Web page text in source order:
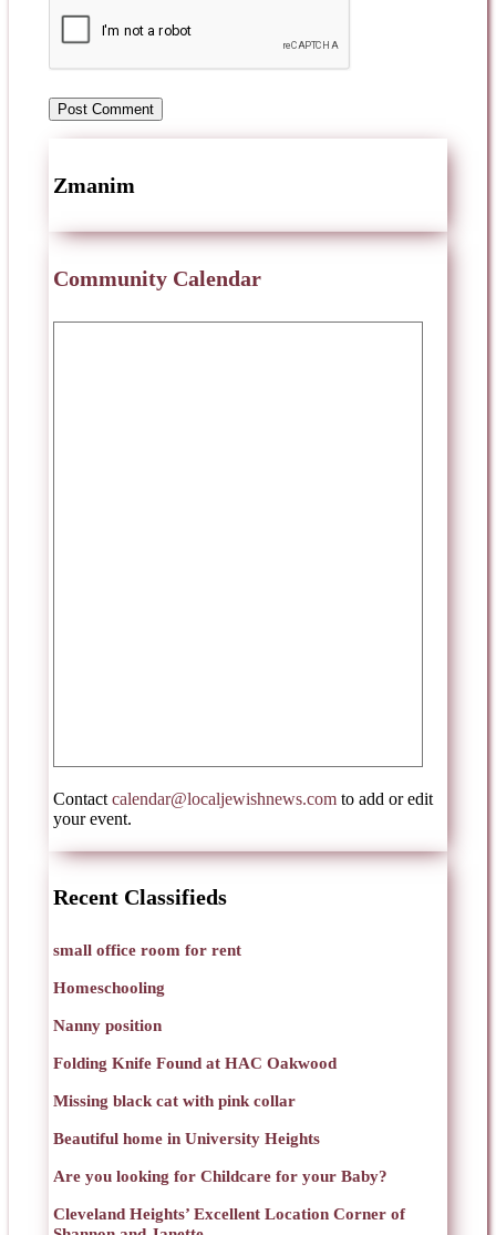
Zmanim
Community Calendar
Contact calendar@localjewishnews.com to add or edit
your event.
Recent Classifieds
small office room for rent
Homeschooling
Nanny position
Folding Knife Found at HAC Oakwood
Missing black cat with pink collar
Beautiful home in University Heights
Are you looking for Childcare for your Baby?
Cleveland Heights’ Excellent Location Corner of